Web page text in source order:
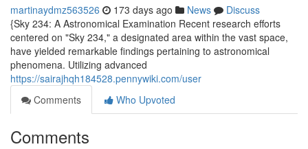
martinaydmz563526 173 days ago News
Discuss
{Sky 234: A Astronomical Examination Recent research efforts
centered on "Sky 234," a designated area within the vast space,
have yielded remarkable findings pertaining to astronomical
phenomena. Utilizing advanced
https://sairajhqh184528.pennywiki.com/user
Comments
Who Upvoted
Comments